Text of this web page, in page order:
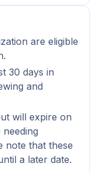
are eligible
30 days in
and
will expire on
note that these
a later date.